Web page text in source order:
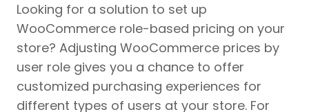
Looking for a solution to set up
WooCommerce role-based pricing on your
store? Adjusting WooCommerce prices by
user role gives you a chance to offer
customized purchasing experiences for
different types of users at your store. For